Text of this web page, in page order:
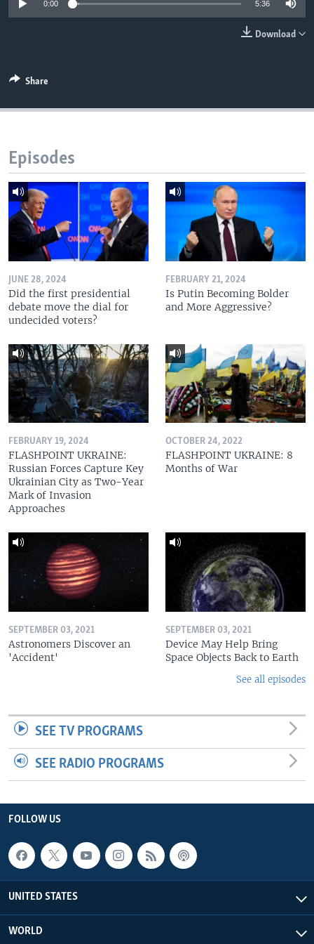
0:00 5:36
Download
Share
Episodes
JUNE 28, 2024
Did the first presidential
debate move the dial for
undecided voters?
FEBRUARY 21, 2024
Is Putin Becoming Bolder
and More Aggressive?
FEBRUARY 19, 2024
FLASHPOINT UKRAINE:
Russian Forces Capture Key
Ukrainian City as Two-Year
Mark of Invasion
Approaches
OCTOBER 24, 2022
FLASHPOINT UKRAINE: 8
Months of War
SEPTEMBER 03, 2021
Astronomers Discover an
'Accident'
SEPTEMBER 03, 2021
Device May Help Bring
Space Objects Back to Earth
See all episodes
SEE TV PROGRAMS
SEE RADIO PROGRAMS
FOLLOW US
UNITED STATES
WORLD